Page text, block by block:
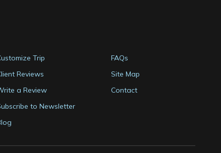
Trip
Reviews
a Review
to Newsletter
FAQs
Site Map
Contact